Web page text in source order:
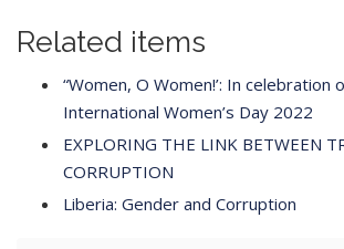
Related items
“Women, O Women!’: In celebration
International Women’s Day 2022
EXPLORING THE LINK BETWEEN
CORRUPTION
Liberia: Gender and Corruption